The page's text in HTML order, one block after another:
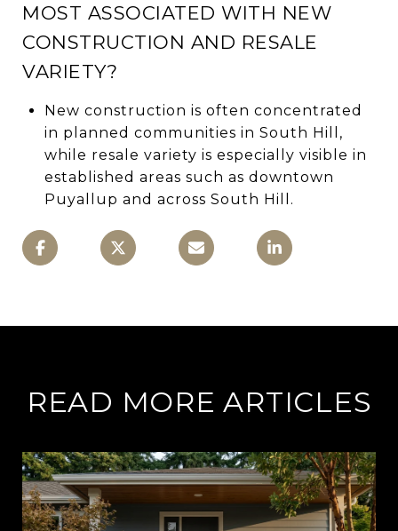
MOST ASSOCIATED WITH NEW
CONSTRUCTION AND RESALE
VARIETY?
New construction is often concentrated
in planned communities in South Hill,
while resale variety is especially visible in
established areas such as downtown
Puyallup and across South Hill.
READ MORE ARTICLES